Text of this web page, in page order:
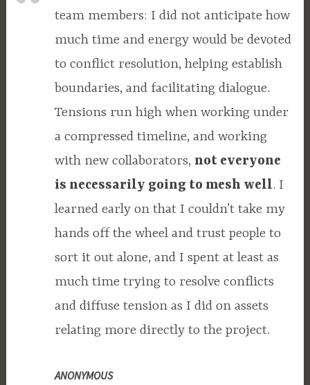
team members: I did not anticipate how
much time and energy would be devoted
to conflict resolution, helping establish
boundaries, and facilitating dialogue.
Tensions run high when working under
a compressed timeline, and working
with new collaborators, not everyone
is necessarily going to mesh well. I
learned early on that I couldn’t take my
hands off the wheel and trust people to
sort it out alone, and I spent at least as
much time trying to resolve conflicts
and diffuse tension as I did on assets
relating more directly to the project.
ANONYMOUS